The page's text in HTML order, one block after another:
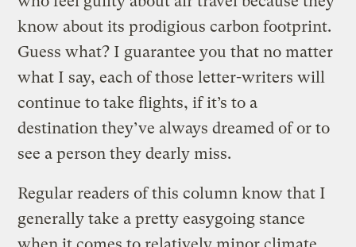
know about its prodigious carbon footprint.
Guess what? I guarantee you that no matter
what I say, each of those letter-writers will
continue to take flights, if it’s to a
destination they’ve always dreamed of or to
see a person they dearly miss.
Regular readers of this column know that I
generally take a pretty easygoing stance